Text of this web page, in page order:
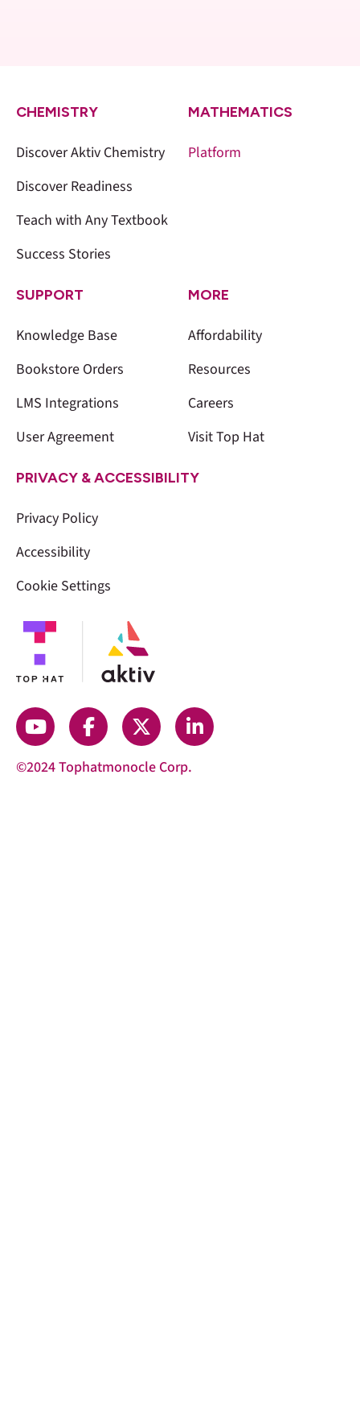
CHEMISTRY
Discover Aktiv Chemistry
Discover Readiness
Teach with Any Textbook
Success Stories
MATHEMATICS
Platform
SUPPORT
Knowledge Base
Bookstore Orders
LMS Integrations
User Agreement
MORE
Affordability
Resources
Careers
Visit Top Hat
PRIVACY & ACCESSIBILITY
Privacy Policy
Accessibility
Cookie Settings
©2024 Tophatmonocle Corp.